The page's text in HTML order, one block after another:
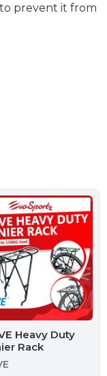
prevent it from
Heavy Duty
Rack